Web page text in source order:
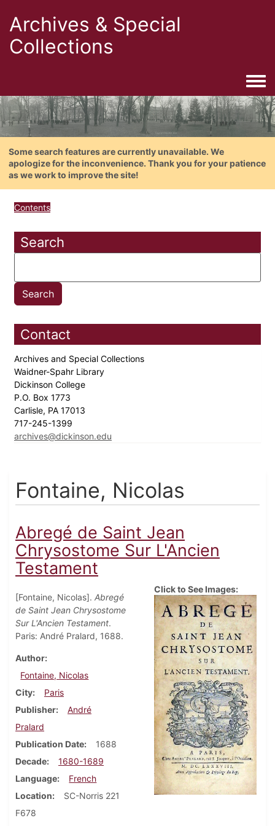
Archives & Special
Collections
Some search features are currently unavailable. We
apologize for the inconvenience. Thank you for your patience
as we work to improve the site!
Contents
Search
Contact
Archives and Special Collections
Waidner-Spahr Library
Dickinson College
P.O. Box 1773
Carlisle, PA 17013
717-245-1399
archives@dickinson.edu
Fontaine, Nicolas
Abregé de Saint Jean
Chrysostome Sur L'Ancien
Testament
[Fontaine, Nicolas]. Abregé
de Saint Jean Chrysostome
Sur L'Ancien Testament.
Paris: André Pralard, 1688.
Author
Fontaine, Nicolas
City
Paris
Publisher
André
Pralard
Publication Date
1688
Decade
1680-1689
Language
French
Location
SC-Norris 221
F678
Click to See Images: